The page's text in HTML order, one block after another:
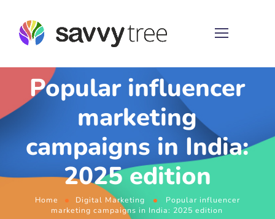
Popular influencer
marketing
campaigns in India:
2025 edition
Home Digital Marketing
Popular influencer
marketing campaigns in India: 2025 edition